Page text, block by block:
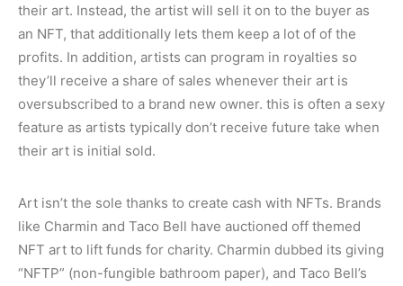
their art. Instead, the artist will sell it on to the buyer as
an NFT, that additionally lets them keep a lot of of the
profits. In addition, artists can program in royalties so
they’ll receive a share of sales whenever their art is
oversubscribed to a brand new owner. this is often a sexy
feature as artists typically don’t receive future take when
their art is initial sold.
Art isn’t the sole thanks to create cash with NFTs. Brands
like Charmin and Taco Bell have auctioned off themed
NFT art to lift funds for charity. Charmin dubbed its giving
“NFTP” (non-fungible bathroom paper), and Taco Bell’s